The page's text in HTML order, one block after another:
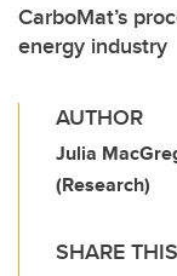
CarboMat’s
energy industry
AUTHOR
Julia
(Research)
SHARE